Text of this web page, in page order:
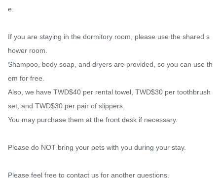
e.
If you are staying in the dormitory room, please use the shared s
hower room.
Shampoo, body soap, and dryers are provided, so you can use th
em for free.
Also, we have TWD$40 per rental towel, TWD$30 per toothbrush
set, and TWD$30 per pair of slippers.
You may purchase them at the front desk if necessary.
Please do NOT bring your pets with you during your stay.
Please feel free to contact us for another questions.